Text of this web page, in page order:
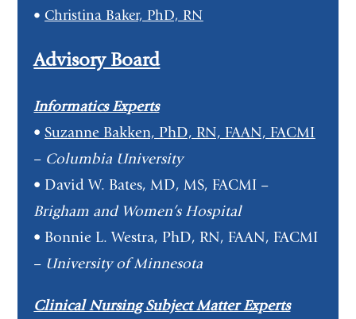
• Christina Baker, PhD, RN
Advisory Board
Informatics Experts
•Suzanne Bakken, PhD, RN, FAAN, FACMI
– Columbia University
• David W. Bates, MD, MS, FACMI –
Brigham and Women’s Hospital
• Bonnie L. Westra, PhD, RN, FAAN, FACMI
– University of Minnesota
Clinical Nursing Subject Matter Experts